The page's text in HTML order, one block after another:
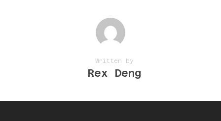
Written by
Rex Deng